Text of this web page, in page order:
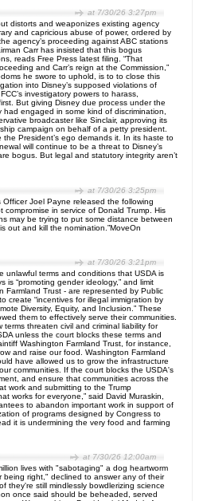
at 7/30/26 3:27pm
distorts and weaponizes existing agency
and capricious abuse of power, ordered by
agency’s proceeding against ABC stations
Carr has insisted that this bogus
reads Free Press latest filing. “That
and Carr’s reign at the Commission,”
he swore to uphold, is to to close this
into Disney’s supposed violations of
investigatory powers to harass,
But giving Disney due process under the
engaged in some kind of discrimination,
broadcaster like Sinclair, approving its
campaign on behalf of a petty president.
President’s ego demands it. In its haste to
will continue to be a threat to Disney’s
bogus. But legal and statutory integrity aren’t
at 7/30/26 3:25pm
Joel Payne released the following
in service of Donald Trump. His
may be trying to put some distance between
out and kill the nomination.”MoveOn
at 7/30/26 3:21pm
unlawful terms and conditions that USDA is
“promoting gender ideology,” and limit
Farmland Trust - are represented by Public
create “incentives for illegal immigration by
Diversity, Equity, and Inclusion.” These
them to effectively serve their communities.
threaten civil and criminal liability for
unless the court blocks these terms and
Washington Farmland Trust, for instance,
and raise our food. Washington Farmland
have allowed us to grow the infrastructure
communities. If the court blocks the USDA's
and ensure that communities across the
work and submitting to the Trump
works for everyone,” said David Muraskin,
to abandon important work in support of
of programs designed by Congress to
it is undermining the very food and farming
at 7/30/26 12:00am
lives with "sabotaging" a dog heartworm
right," declined to answer any of their
they're still mindlessly bowdlerizing science
once said should be beheaded, served